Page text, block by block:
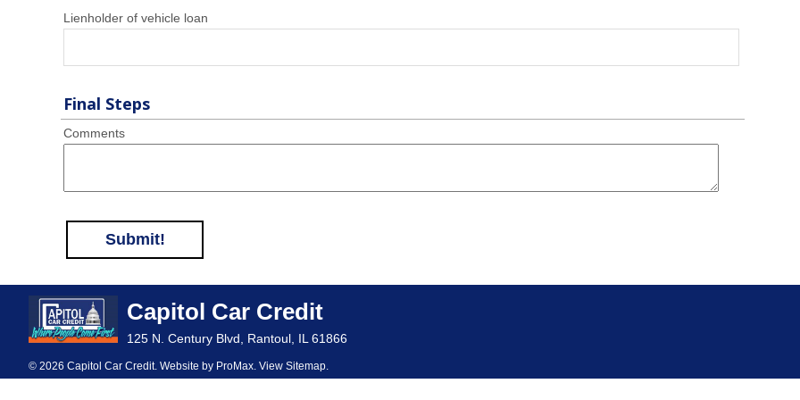
Lienholder of vehicle loan
Final Steps
Comments
Submit!
Capitol Car Credit
125 N. Century Blvd, Rantoul, IL 61866
© 2026 Capitol Car Credit. Website by ProMax. View Sitemap.